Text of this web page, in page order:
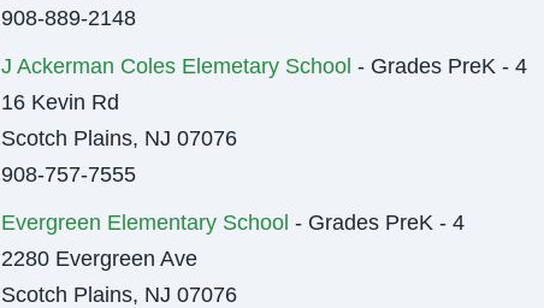
908-889-2148
J Ackerman Coles Elemetary School - Grades PreK - 4
16 Kevin Rd
Scotch Plains, NJ 07076
908-757-7555
Evergreen Elementary School - Grades PreK - 4
2280 Evergreen Ave
Scotch Plains, NJ 07076